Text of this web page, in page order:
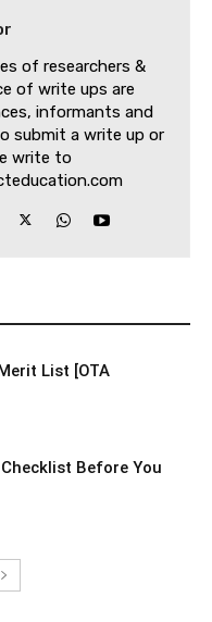
of researchers &
of write ups are
informants and
submit a write up or
write to
List [OTA
Before You